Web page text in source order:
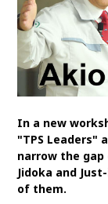
MANAGEMENT
General
SPORTS
In a new
"TPS Leaders"
narrow the
Jidoka and
of them.